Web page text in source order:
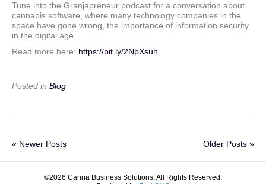
Tune into the Granjapreneur podcast for a conversation about
cannabis software, where many technology companies in the
space have gone wrong, the importance of information security
in the digital age.
Read more here: https://bit.ly/2NpXsuh
Posted in Blog
« Newer Posts Older Posts »
©2026 Canna Business Solutions. All Rights Reserved.